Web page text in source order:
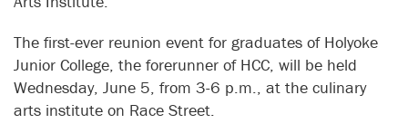
The first-ever reunion event for graduates of Holyoke
Junior College, the forerunner of HCC, will be held
Wednesday, June 5, from 3-6 p.m., at the culinary
arts institute on Race Street.